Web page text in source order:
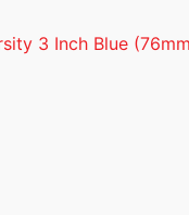
3 Inch Blue